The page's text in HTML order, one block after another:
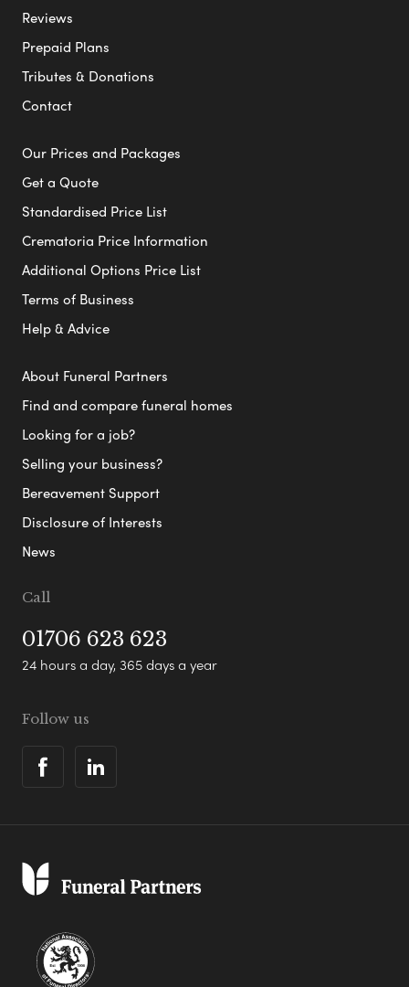
Reviews
Prepaid Plans
Tributes & Donations
Contact
Our Prices and Packages
Get a Quote
Standardised Price List
Crematoria Price Information
Additional Options Price List
Terms of Business
Help & Advice
About Funeral Partners
Find and compare funeral homes
Looking for a job?
Selling your business?
Bereavement Support
Disclosure of Interests
News
Call
01706 623 623
24 hours a day, 365 days a year
Follow us